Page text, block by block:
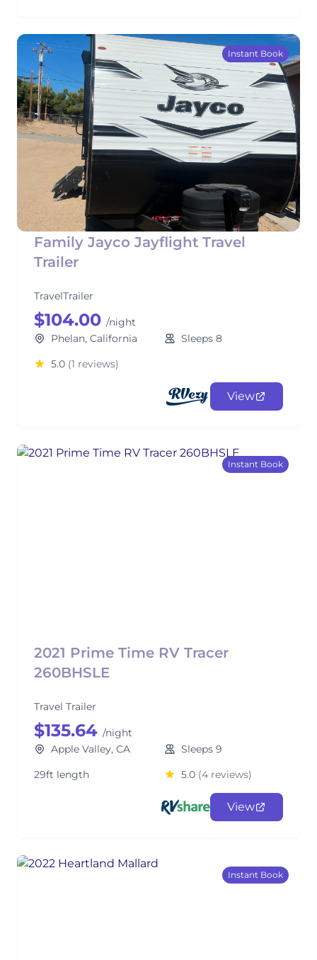
Instant Book
Family Jayco Jayflight Travel
Trailer
TravelTrailer
$104.00 /night
Phelan, California
Sleeps 8
5.0 (1 reviews)
View
Instant Book
2021 Prime Time RV Tracer
260BHSLE
Travel Trailer
$135.64 /night
Apple Valley, CA
Sleeps 9
29ft length
5.0 (4 reviews)
View
Instant Book